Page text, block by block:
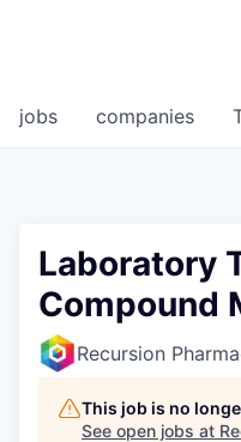
jobs companies
Laboratory
Compound
Recursion
This job is no
See open jobs at